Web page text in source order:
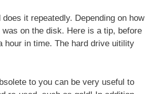
it repeatedly. Depending on how
on the disk. Here is a tip, before
in time. The hard drive uitility
to you can be very useful to